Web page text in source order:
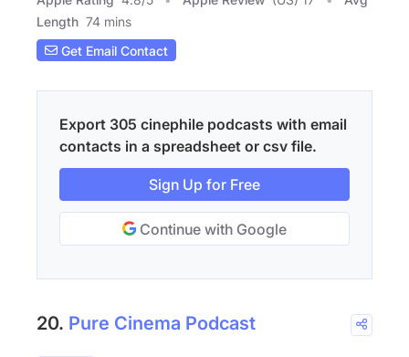
Length 74 mins
Get Email Contact
Export 305 cinephile podcasts with email
contacts in a spreadsheet or csv file.
Sign Up for Free
Continue with Google
20. Pure Cinema Podcast